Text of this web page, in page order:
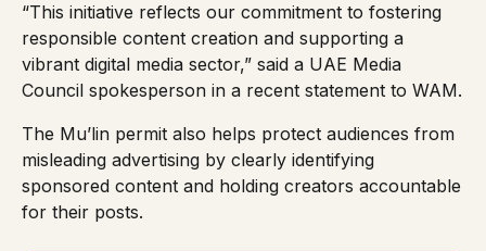
“This initiative reflects our commitment to fostering
responsible content creation and supporting a
vibrant digital media sector,” said a UAE Media
Council spokesperson in a recent statement to WAM.
The Mu’lin permit also helps protect audiences from
misleading advertising by clearly identifying
sponsored content and holding creators accountable
for their posts.